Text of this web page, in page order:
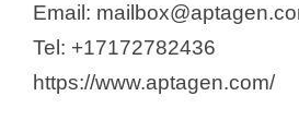
Email:
Tel: +17172782436
https://www.aptagen.com/